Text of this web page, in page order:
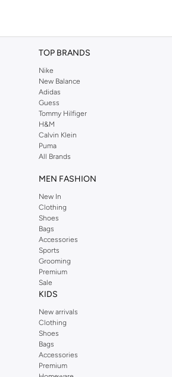
TOP BRANDS
Nike
New Balance
Adidas
Guess
Tommy Hilfiger
H&M
Calvin Klein
Puma
All Brands
MEN FASHION
New In
Clothing
Shoes
Bags
Accessories
Sports
Grooming
Premium
Sale
KIDS
New arrivals
Clothing
Shoes
Bags
Accessories
Premium